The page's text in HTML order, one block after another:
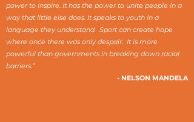
power to inspire. It has the power to unite people in a
way that little else does. It speaks to youth in a
language they understand. Sport can create hope
where once there was only despair. It is more
powerful than governments in breaking down racial
barriers.”
- NELSON MANDELA